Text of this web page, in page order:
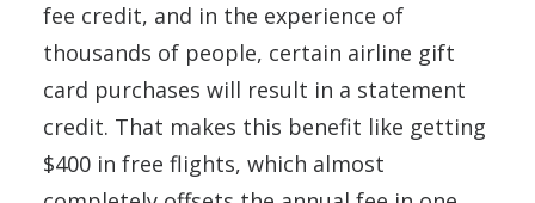
fee credit, and in the experience of
thousands of people, certain airline gift
card purchases will result in a statement
credit. That makes this benefit like getting
$400 in free flights, which almost